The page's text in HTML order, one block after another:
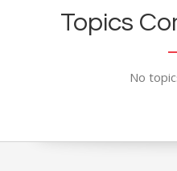
Topics
No